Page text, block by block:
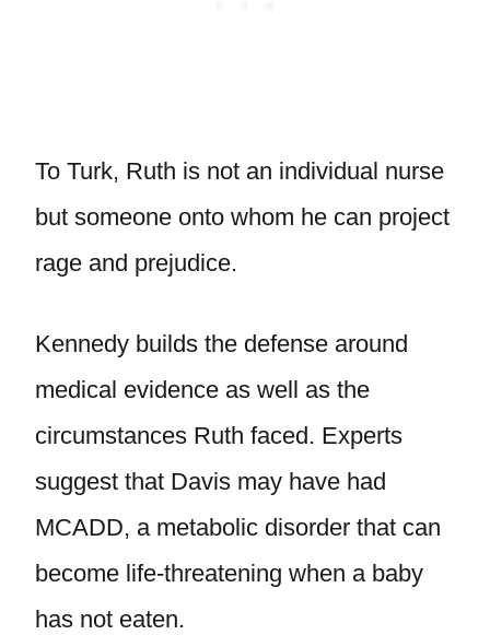
To Turk, Ruth is not an individual nurse
but someone onto whom he can project
rage and prejudice.
Kennedy builds the defense around
medical evidence as well as the
circumstances Ruth faced. Experts
suggest that Davis may have had
MCADD, a metabolic disorder that can
become life-threatening when a baby
has not eaten.